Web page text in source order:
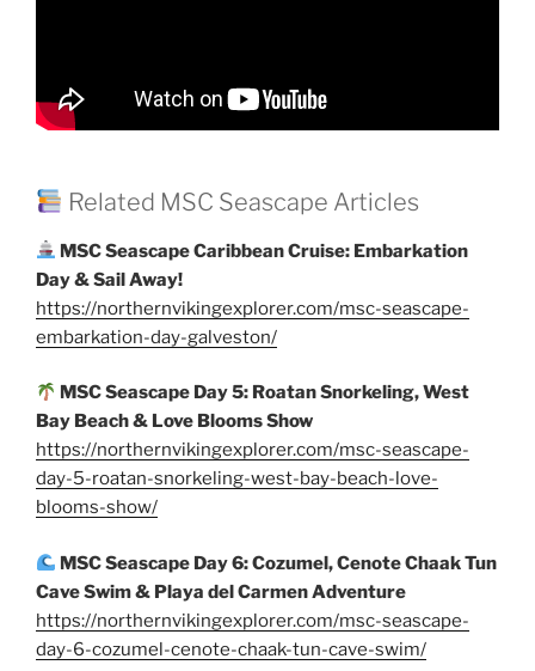
Related MSC Seascape Articles
MSC Seascape Caribbean Cruise: Embarkation
Day & Sail Away!
https://northernvikingexplorer.com/msc-seascape-
embarkation-day-galveston/
MSC Seascape Day 5: Roatan Snorkeling, West
Bay Beach & Love Blooms Show
https://northernvikingexplorer.com/msc-seascape-
day-5-roatan-snorkeling-west-bay-beach-love-
blooms-show/
MSC Seascape Day 6: Cozumel, Cenote Chaak Tun
Cave Swim & Playa del Carmen Adventure
https://northernvikingexplorer.com/msc-seascape-
day-6-cozumel-cenote-chaak-tun-cave-swim/